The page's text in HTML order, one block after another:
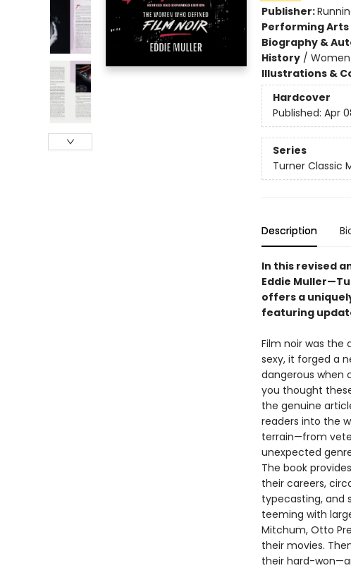
Publisher:
Performing Arts
Biography &
History/ Women
Illustrations &
Hardcover
Published: Apr
Series
Turner Classic
Description
In this revised
Eddie
offers a
featuring
Film noir was the
sexy, it forged a
dangerous when
you thought
the genuine
readers into the
terrain—from
unexpected
The book
their careers,
typecasting, and
teeming with
Mitchum, Otto
their movies.
their hard-